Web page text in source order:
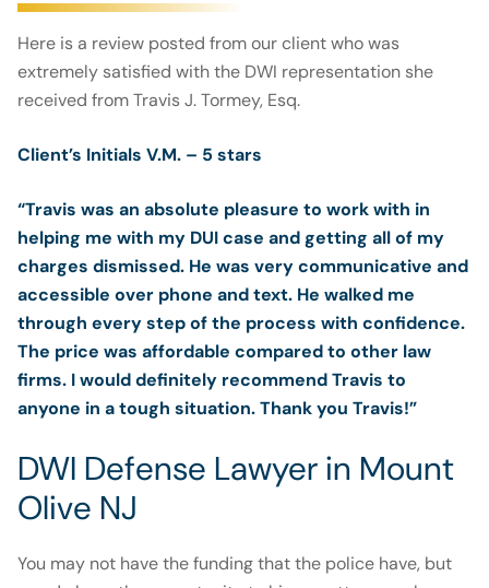
Here is a review posted from our client who was
extremely satisfied with the DWI representation she
received from Travis J. Tormey, Esq.
Client’s Initials V.M. – 5 stars
“Travis was an absolute pleasure to work with in
helping me with my DUI case and getting all of my
charges dismissed. He was very communicative and
accessible over phone and text. He walked me
through every step of the process with confidence.
The price was affordable compared to other law
firms. I would definitely recommend Travis to
anyone in a tough situation. Thank you Travis!”
DWI Defense Lawyer in Mount
Olive NJ
You may not have the funding that the police have, but